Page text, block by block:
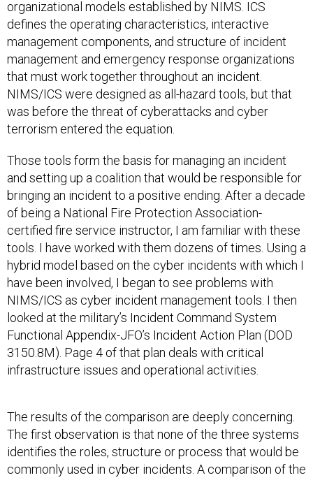
defines the operating characteristics, interactive
management components, and structure of incident
management and emergency response organizations
that must work together throughout an incident.
NIMS/ICS were designed as all-hazard tools, but that
was before the threat of cyberattacks and cyber
terrorism entered the equation.
and setting up a coalition that would be responsible for
bringing an incident to a positive ending. After a decade
of being a National Fire Protection Association-
certified fire service instructor, I am familiar with these
tools. I have worked with them dozens of times. Using a
hybrid model based on the cyber incidents with which I
have been involved, I began to see problems with
NIMS/ICS as cyber incident management tools. I then
looked at the military’s Incident Command System
Functional Appendix-JFO’s Incident Action Plan (DOD
3150.8M). Page 4 of that plan deals with critical
infrastructure issues and operational activities.
The first observation is that none of the three systems
identifies the roles, structure or process that would be
commonly used in cyber incidents. A comparison of the
military ICS to NIMS/ICS highlighted significantly